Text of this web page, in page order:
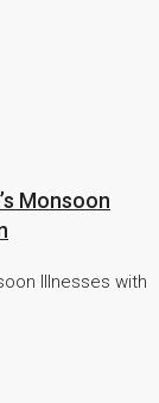
Monsoon
Illnesses with